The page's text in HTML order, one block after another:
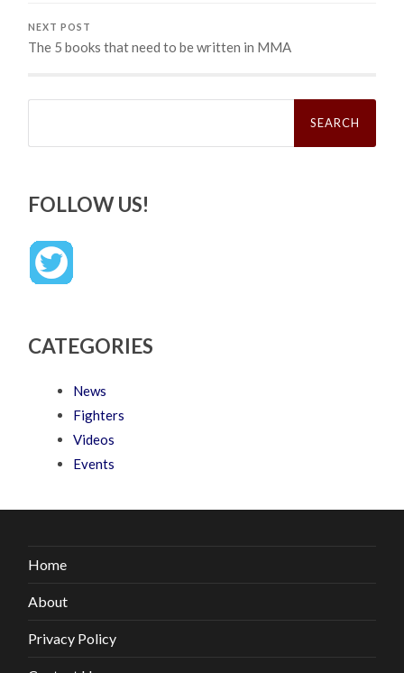
NEXT POST
The 5 books that need to be written in MMA
Search
FOLLOW US!
CATEGORIES
News
Fighters
Videos
Events
Home
About
Privacy Policy